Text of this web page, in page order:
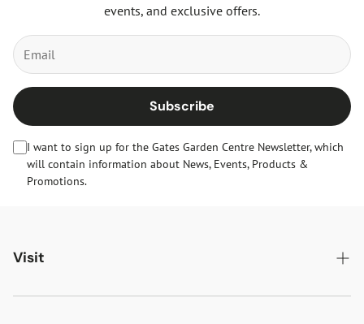
events, and exclusive offers.
Subscribe
I want to sign up for the Gates Garden Centre Newsletter, which
will contain information about News, Events, Products &
Promotions.
Visit
Gates Oakham